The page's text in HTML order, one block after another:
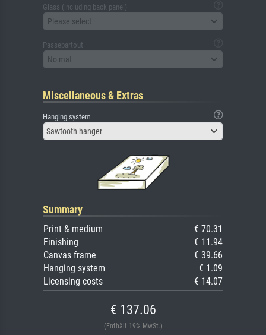
Glass (including back panel)
Please select
Passepartout
No mat
Miscellaneous & Extras
Hanging system
Sawtooth hanger
Summary
Print & medium
€ 70.31
Finishing
€ 11.94
Canvas frame
€ 39.66
Hanging system
€ 1.09
Licensing costs
€ 14.07
€ 137.06
(Enthält 19% MwSt.)